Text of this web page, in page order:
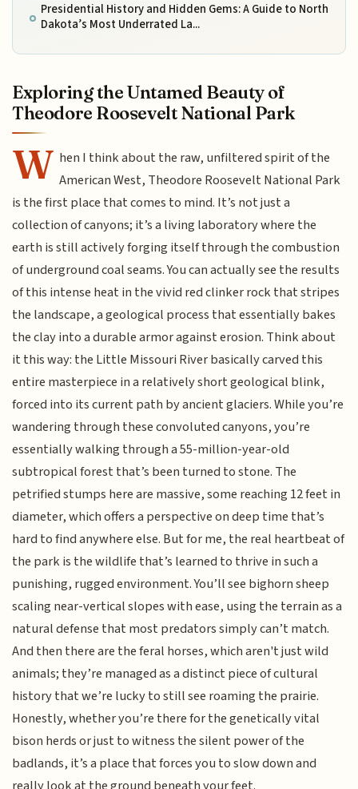
Presidential History and Hidden Gems: A Guide to North
Dakota’s Most Underrated La...
Exploring the Untamed Beauty of
Theodore Roosevelt National Park
W hen I think about the raw, unfiltered spirit of the
American West, Theodore Roosevelt National Park
is the first place that comes to mind. It’s not just a
collection of canyons; it’s a living laboratory where the
earth is still actively forging itself through the combustion
of underground coal seams. You can actually see the results
of this intense heat in the vivid red clinker rock that stripes
the landscape, a geological process that essentially bakes
the clay into a durable armor against erosion. Think about
it this way: the Little Missouri River basically carved this
entire masterpiece in a relatively short geological blink,
forced into its current path by ancient glaciers. While you’re
wandering through these convoluted canyons, you’re
essentially walking through a 55-million-year-old
subtropical forest that’s been turned to stone. The
petrified stumps here are massive, some reaching 12 feet in
diameter, which offers a perspective on deep time that’s
hard to find anywhere else. But for me, the real heartbeat of
the park is the wildlife that’s learned to thrive in such a
punishing, rugged environment. You’ll see bighorn sheep
scaling near-vertical slopes with ease, using the terrain as a
natural defense that most predators simply can’t match.
And then there are the feral horses, which aren't just wild
animals; they’re managed as a distinct piece of cultural
history that we’re lucky to still see roaming the prairie.
Honestly, whether you’re there for the genetically vital
bison herds or just to witness the silent power of the
badlands, it’s a place that forces you to slow down and